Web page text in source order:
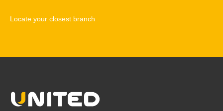
Locate your closest branch